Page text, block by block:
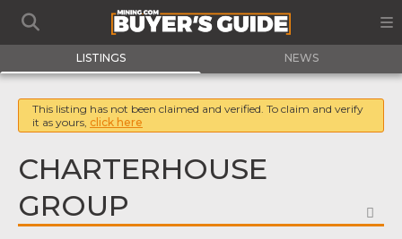
LISTINGS NEWS
This listing has not been claimed and verified. To claim and verify
it as yours, click here
CHARTERHOUSE
GROUP